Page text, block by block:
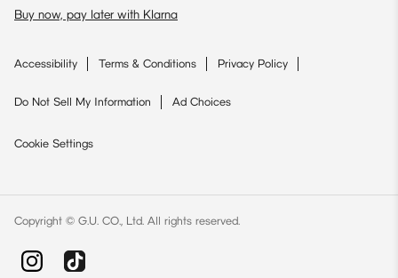
Buy now, pay later with Klarna
Accessibility Terms & Conditions Privacy Policy
Do Not Sell My Information Ad Choices
Cookie Settings
Copyright © G.U. CO., Ltd. All rights reserved.